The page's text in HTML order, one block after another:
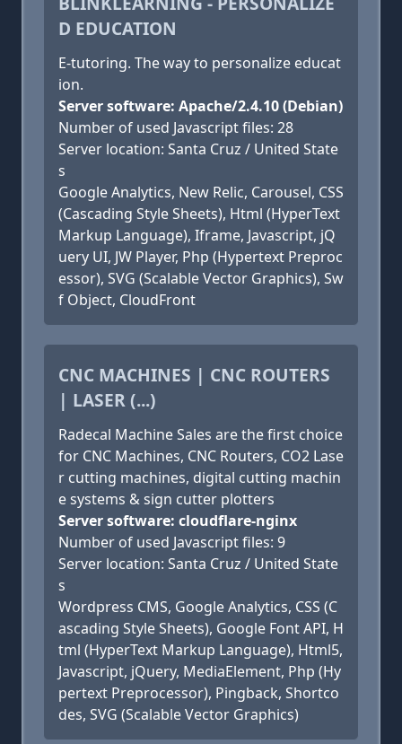
D EDUCATION
E-tutoring. The way to personalize educat
ion.
Server software: Apache/2.4.10 (Debian)
Number of used Javascript files: 28
Server location: Santa Cruz / United State
s
Google Analytics, New Relic, Carousel, CSS
(Cascading Style Sheets), Html (HyperText
Markup Language), Iframe, Javascript, jQ
uery UI, JW Player, Php (Hypertext Preproc
essor), SVG (Scalable Vector Graphics), Sw
f Object, CloudFront
CNC MACHINES | CNC ROUTERS
| LASER (...)
Radecal Machine Sales are the first choice
for CNC Machines, CNC Routers, CO2 Lase
r cutting machines, digital cutting machin
e systems & sign cutter plotters
Server software: cloudflare-nginx
Number of used Javascript files: 9
Server location: Santa Cruz / United State
s
Wordpress CMS, Google Analytics, CSS (C
ascading Style Sheets), Google Font API, H
tml (HyperText Markup Language), Html5,
Javascript, jQuery, MediaElement, Php (Hy
pertext Preprocessor), Pingback, Shortco
des, SVG (Scalable Vector Graphics)